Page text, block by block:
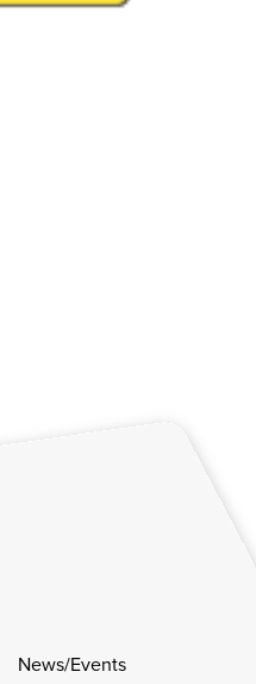
News/Events